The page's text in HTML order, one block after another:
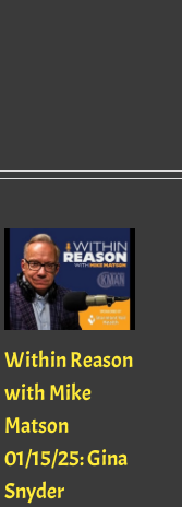
Within Reason
with Mike
Matson
01/15/25: Gina
Snyder